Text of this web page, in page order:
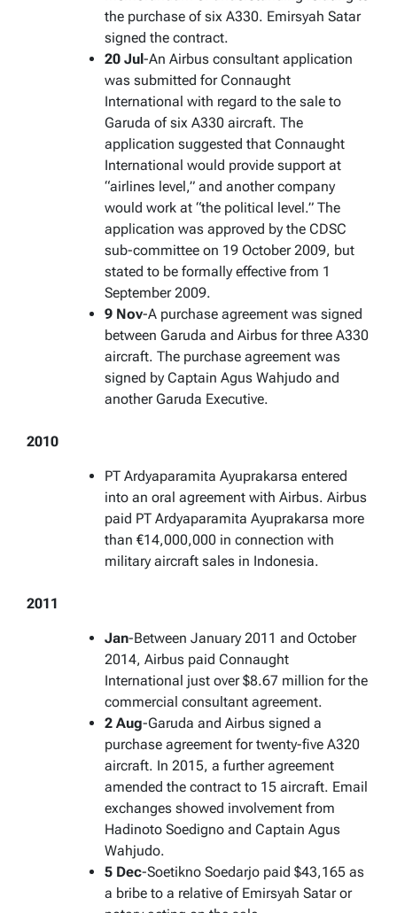
the purchase of six A330. Emirsyah Satar
signed the contract.
20 Jul-An Airbus consultant application
was submitted for Connaught
International with regard to the sale to
Garuda of six A330 aircraft. The
application suggested that Connaught
International would provide support at
“airlines level,” and another company
would work at “the political level.” The
application was approved by the CDSC
sub-committee on 19 October 2009, but
stated to be formally effective from 1
September 2009.
9 Nov-A purchase agreement was signed
between Garuda and Airbus for three A330
aircraft. The purchase agreement was
signed by Captain Agus Wahjudo and
another Garuda Executive.
2010
PT Ardyaparamita Ayuprakarsa entered
into an oral agreement with Airbus. Airbus
paid PT Ardyaparamita Ayuprakarsa more
than €14,000,000 in connection with
military aircraft sales in Indonesia.
2011
Jan-Between January 2011 and October
2014, Airbus paid Connaught
International just over $8.67 million for the
commercial consultant agreement.
2 Aug-Garuda and Airbus signed a
purchase agreement for twenty-five A320
aircraft. In 2015, a further agreement
amended the contract to 15 aircraft. Email
exchanges showed involvement from
Hadinoto Soedigno and Captain Agus
Wahjudo.
5 Dec-Soetikno Soedarjo paid $43,165 as
a bribe to a relative of Emirsyah Satar or